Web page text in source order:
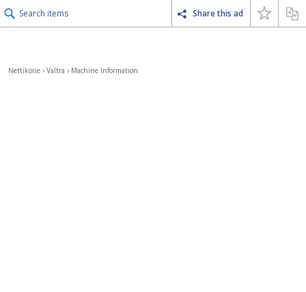
Search items Share this ad
Nettikone › Valtra › Machine Information